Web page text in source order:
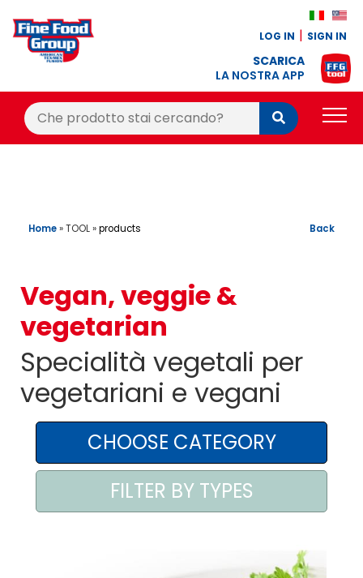
LOG IN SIGN IN
SCARICA
LA NOSTRA APP
Cerca:
Cerca
RECIPES
OFFER
CONTACTS
AREA AGENTI
Home»TOOL»products Back
Vegan, veggie &
vegetarian
Specialità vegetali per
vegetariani e vegani